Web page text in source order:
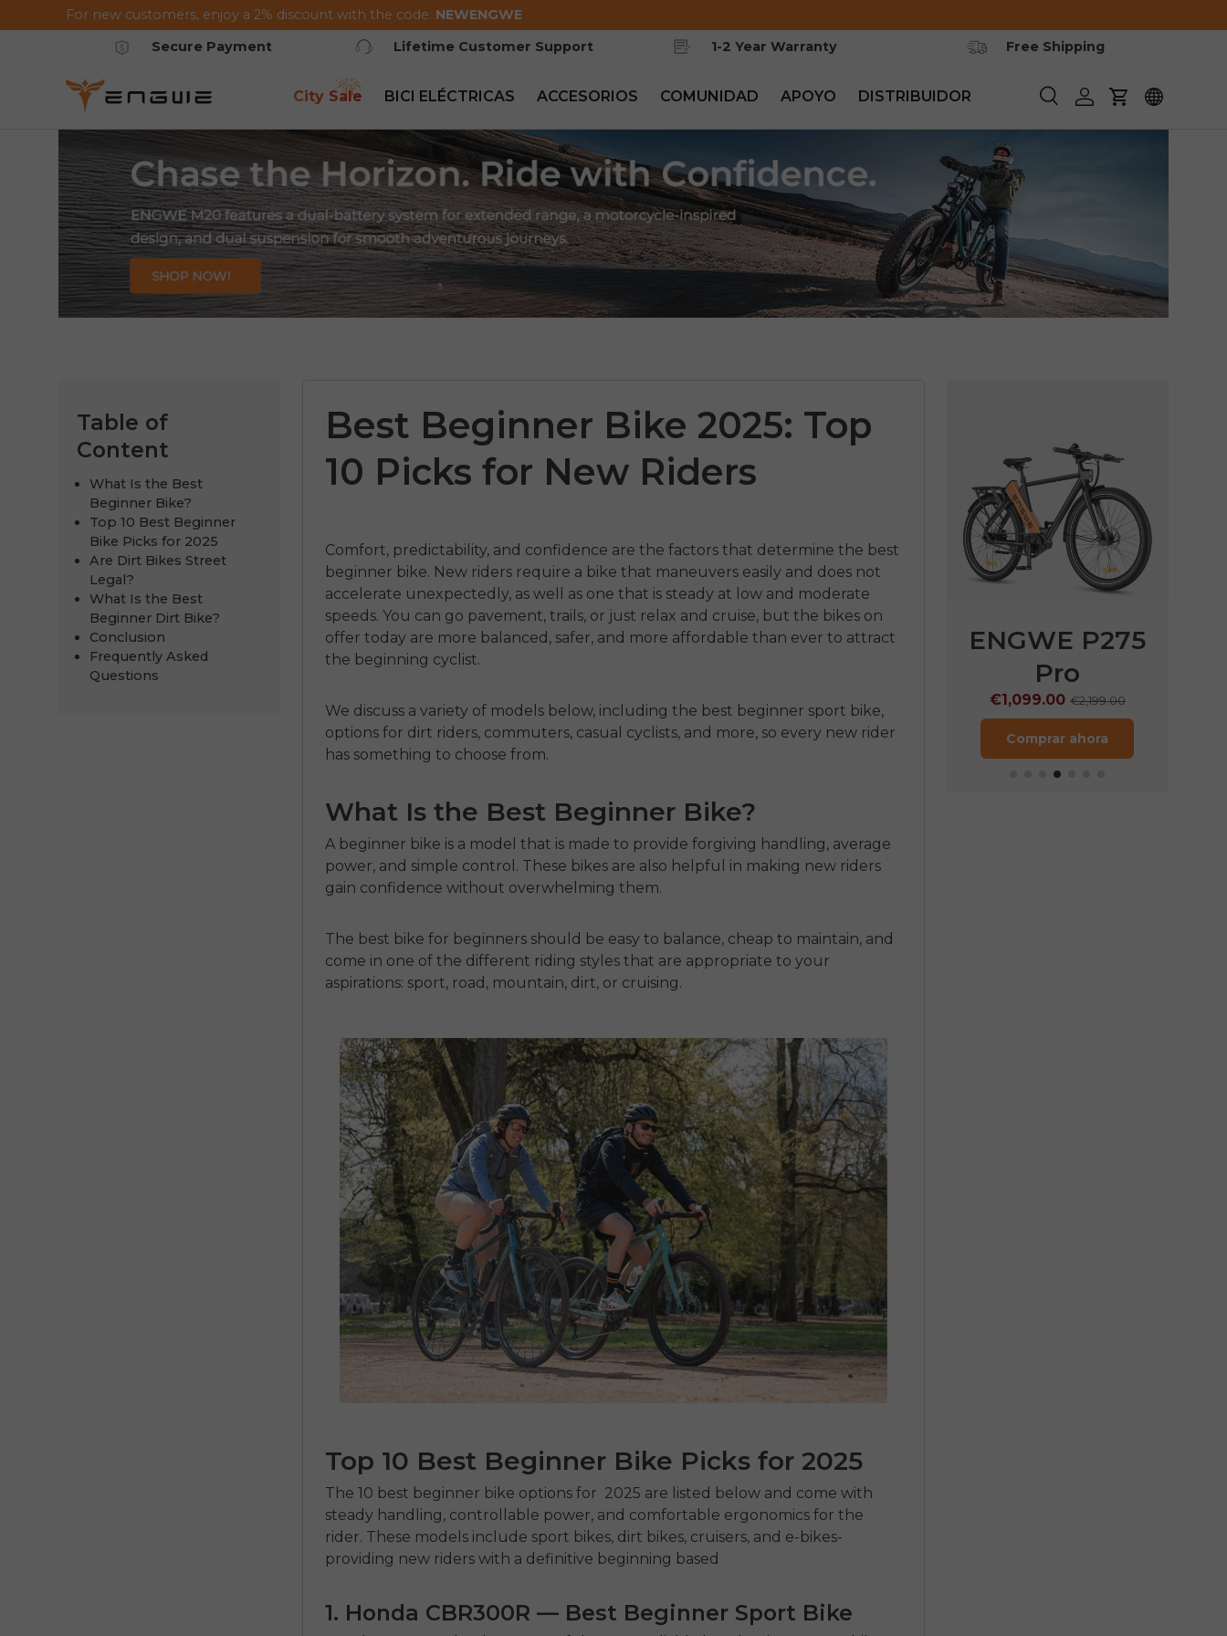
Saltar al contenido
For new customers, enjoy a 2% discount with the code: NEWENGWE
Secure Payment
Lifetime Customer Support 1-2 Year Warranty Free Shipping
BuscarIniciar sesión
Carrito
City Sale BICI ELÉCTRICAS ACCESORIOS COMUNIDAD APOYO DISTRIBUIDOR
Table of
Content
What Is the Best
Beginner Bike?
Top 10 Best Beginner
Bike Picks for 2025
Are Dirt Bikes Street
Legal?
What Is the Best
Beginner Dirt Bike?
Conclusion
Frequently Asked
Questions
Best Beginner Bike 2025: Top
10 Picks for New Riders
Comfort, predictability, and confidence are the factors that determine the best
beginner bike. New riders require a bike that maneuvers easily and does not
accelerate unexpectedly, as well as one that is steady at low and moderate
speeds. You can go pavement, trails, or just relax and cruise, but the bikes on
offer today are more balanced, safer, and more affordable than ever to attract
the beginning cyclist.
We discuss a variety of models below, including the best beginner sport bike,
options for dirt riders, commuters, casual cyclists, and more, so every new rider
has something to choose from.
What Is the Best Beginner Bike?
A beginner bike is a model that is made to provide forgiving handling, average
power, and simple control. These bikes are also helpful in making new riders
gain confidence without overwhelming them.
The best bike for beginners should be easy to balance, cheap to maintain, and
come in one of the different riding styles that are appropriate to your
aspirations: sport, road, mountain, dirt, or cruising.
Top 10 Best Beginner Bike Picks for 2025
The10 best beginner bike options for 2025 are listed below and come with
steady handling, controllable power, and comfortable ergonomics for the
rider. These models include sport bikes, dirt bikes, cruisers, and e-bikes-
providing new riders with a definitive beginning based
1. Honda CBR300R — Best Beginner Sport Bike
ENGWE P20
€999.00€1,399.00
Comprar ahora
P275 SE
Comprar ahora
ENGWE P275
€1,899.00
Comprar ahora
ENGWE P275
Pro
€1,099.00 €2,199.00
Comprar ahora